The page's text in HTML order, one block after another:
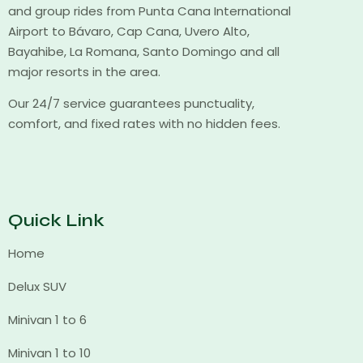
and group rides from Punta Cana International
Airport to Bávaro, Cap Cana, Uvero Alto,
Bayahibe, La Romana, Santo Domingo and all
major resorts in the area.
Our 24/7 service guarantees punctuality,
comfort, and fixed rates with no hidden fees.
Quick Link
Home
Delux SUV
Minivan 1 to 6
Minivan 1 to 10